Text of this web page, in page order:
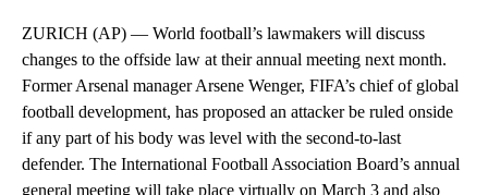
ZURICH (AP) — World football’s lawmakers will discuss
changes to the offside law at their annual meeting next month.
Former Arsenal manager Arsene Wenger, FIFA’s chief of global
football development, has proposed an attacker be ruled onside
if any part of his body was level with the second-to-last
defender. The International Football Association Board’s annual
general meeting will take place virtually on March 3 and also